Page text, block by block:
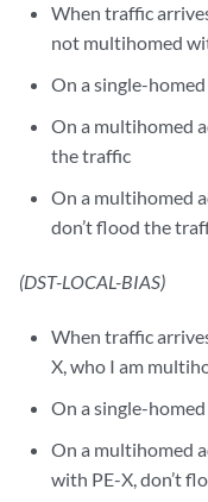
When traffic
not multihomed
On a single-
On a multihomed
the traffic
On a multihomed
don’t flood the
(DST-LOCAL-BIAS)
When traffic
X, who I am
On a single-
On a multihomed
with PE-X, don’t